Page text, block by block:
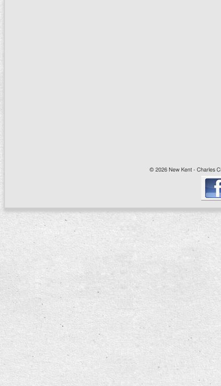
© 2026 New Kent - Charles